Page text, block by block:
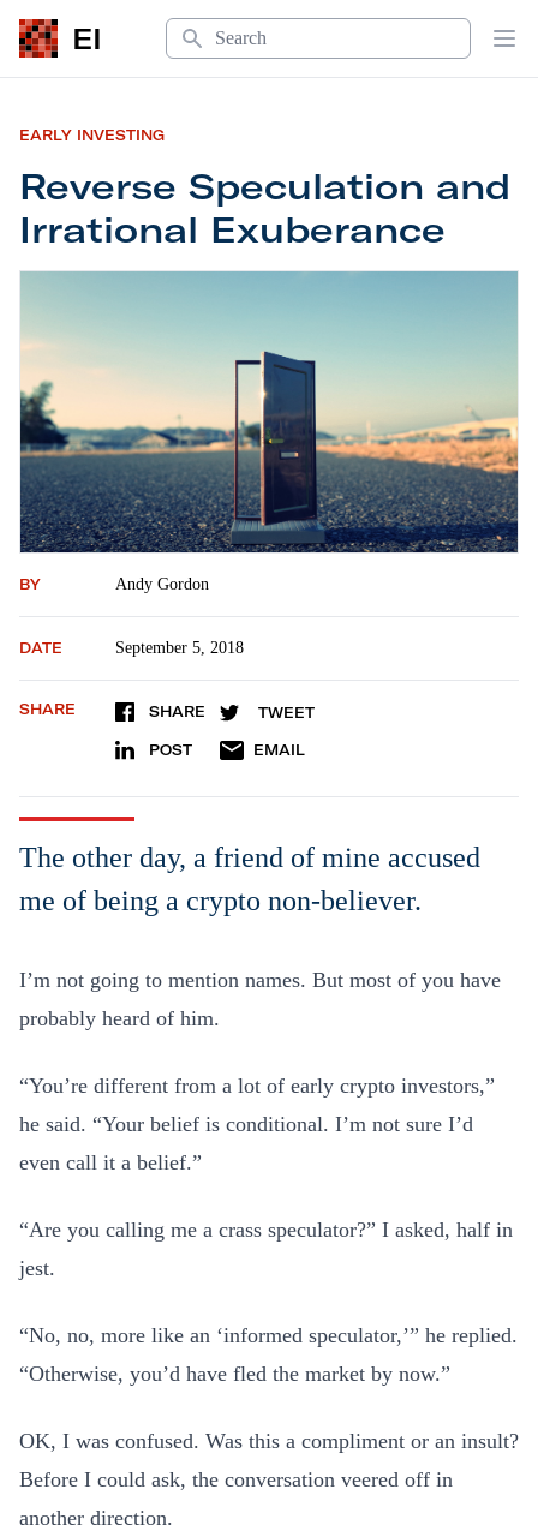
EI
Search
EARLY INVESTING
Reverse Speculation and
Irrational Exuberance
BY Andy Gordon
DATE September 5, 2018
SHARE SHARE TWEET
POST EMAIL
The other day, a friend of mine accused
me of being a crypto non-believer.
I’m not going to mention names. But most of you have
probably heard of him.
“You’re different from a lot of early crypto investors,”
he said. “Your belief is conditional. I’m not sure I’d
even call it a belief.”
“Are you calling me a crass speculator?” I asked, half in
jest.
“No, no, more like an ‘informed speculator,’” he replied.
“Otherwise, you’d have fled the market by now.”
OK, I was confused. Was this a compliment or an insult?
Before I could ask, the conversation veered off in
another direction.